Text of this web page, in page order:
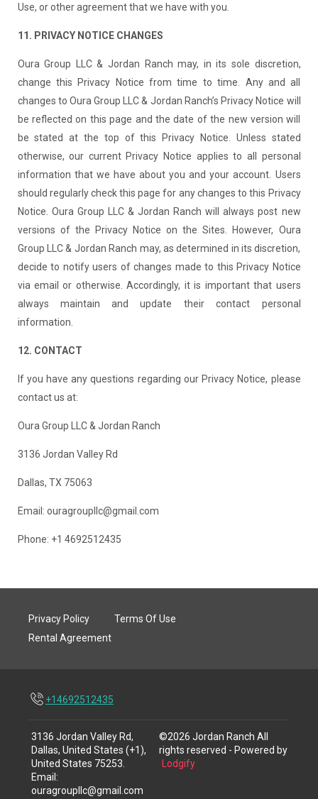
Use, or other agreement that we have with you.
11. PRIVACY NOTICE CHANGES
Oura Group LLC & Jordan Ranch may, in its sole discretion,
change this Privacy Notice from time to time. Any and all
changes to Oura Group LLC & Jordan Ranch’s Privacy Notice will
be reflected on this page and the date of the new version will
be stated at the top of this Privacy Notice. Unless stated
otherwise, our current Privacy Notice applies to all personal
information that we have about you and your account. Users
should regularly check this page for any changes to this Privacy
Notice. Oura Group LLC & Jordan Ranch will always post new
versions of the Privacy Notice on the Sites. However, Oura
Group LLC & Jordan Ranch may, as determined in its discretion,
decide to notify users of changes made to this Privacy Notice
via email or otherwise. Accordingly, it is important that users
always maintain and update their contact personal
information.
12. CONTACT
If you have any questions regarding our Privacy Notice, please
contact us at:
Oura Group LLC & Jordan Ranch
3136 Jordan Valley Rd
Dallas, TX 75063
Email: ouragroupllc@gmail.com
Phone: +1 4692512435
Privacy Policy
Terms Of Use
Rental Agreement
+14692512435
3136 Jordan Valley Rd,
Dallas, United States (+1),
United States 75253
Email :
ouragroupllc@gmail.com
©2026 Jordan Ranch All
rights reserved - Powered by
Lodgify